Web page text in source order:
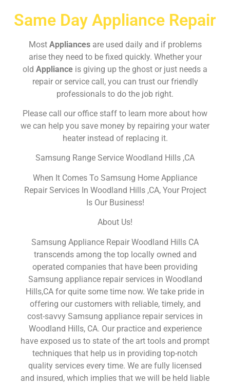
Same Day Appliance Repair
Most Appliances are used daily and if problems
arise they need to be fixed quickly. Whether your
old Appliance is giving up the ghost or just needs a
repair or service call, you can trust our friendly
professionals to do the job right.
Please call our office staff to learn more about how
we can help you save money by repairing your water
heater instead of replacing it.
Samsung Range Service Woodland Hills ,CA
When It Comes To Samsung Home Appliance
Repair Services In Woodland Hills ,CA, Your Project
Is Our Business!
About Us!
Samsung Appliance Repair Woodland Hills CA
transcends among the top locally owned and
operated companies that have been providing
Samsung appliance repair services in Woodland
Hills,CA for quite some time now. We take pride in
offering our customers with reliable, timely, and
cost-savvy Samsung appliance repair services in
Woodland Hills, CA. Our practice and experience
have exposed us to state of the art tools and prompt
techniques that help us in providing top-notch
quality services every time. We are fully licensed
and insured, which implies that we will be held liable